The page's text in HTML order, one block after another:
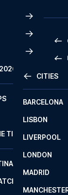
2
CITIES
BARCELONA
LISBON
LIVERPOOL
LONDON
MADRID
TITANS
2026